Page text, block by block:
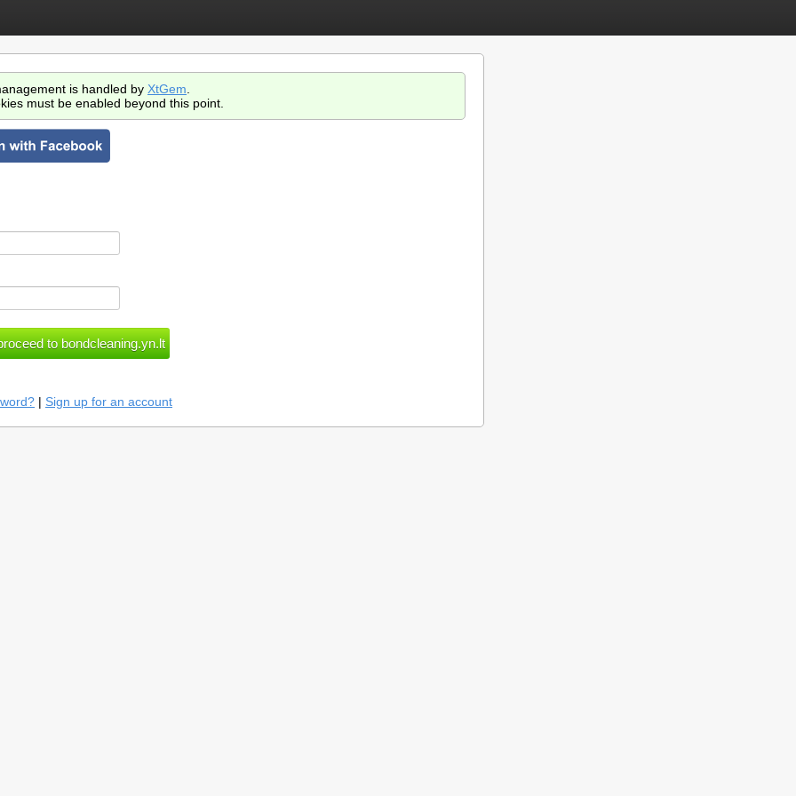
is handled by XtGem
must be enabled beyond this point.
| Sign up for an account